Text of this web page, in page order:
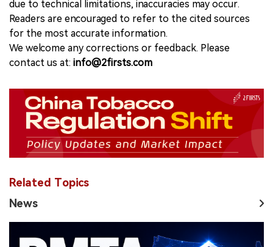
due to technical limitations, inaccuracies may occur.
Readers are encouraged to refer to the cited sources
for the most accurate information.
We welcome any corrections or feedback. Please
contact us at: info@2firsts.com
Related Topics
News